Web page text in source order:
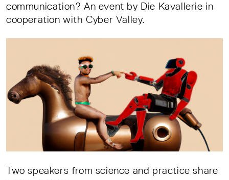
communication? An event by Die Kavallerie in
cooperation with Cyber Valley.
Two speakers from science and practice share